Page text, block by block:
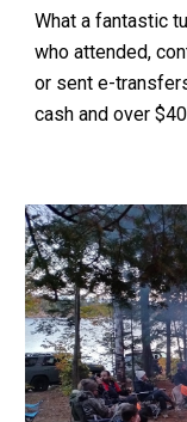
What a fantastic
who attended,
or sent e-
cash and over